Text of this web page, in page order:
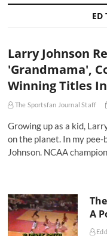
ED
Larry Johnson
'Grandmama',
Winning Titles
The Sportsfan Journal Staff
Growing up as a kid,
on the planet. In my
Johnson. NCAA
A